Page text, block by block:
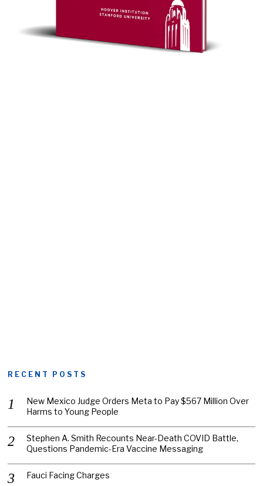
RECENT POSTS
New Mexico Judge Orders Meta to Pay $567 Million Over
Harms to Young People
Stephen A. Smith Recounts Near-Death COVID Battle,
Questions Pandemic-Era Vaccine Messaging
Fauci Facing Charges